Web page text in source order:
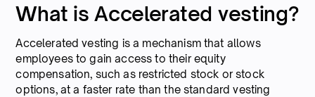
What is Accelerated vesting?
Accelerated vesting is a mechanism that allows
employees to gain access to their equity
compensation, such as restricted stock or stock
options, at a faster rate than the standard vesting